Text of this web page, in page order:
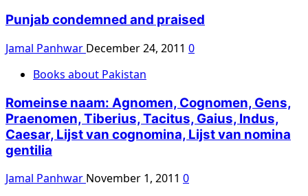
Punjab condemned and praised
Jamal Panhwar December 24, 2011 0
Books about Pakistan
Romeinse naam: Agnomen, Cognomen, Gens,
Praenomen, Tiberius, Tacitus, Gaius, Indus,
Caesar, Lijst van cognomina, Lijst van nomina
gentilia
Jamal Panhwar November 1, 2011 0